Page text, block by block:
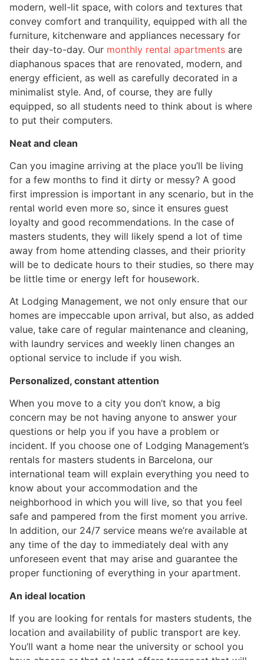
modern, well-lit space, with colors and textures that
convey comfort and tranquility, equipped with all the
furniture, kitchenware and appliances necessary for
their day-to-day. Our monthly rental apartments are
diaphanous spaces that are renovated, modern, and
energy efficient, as well as carefully decorated in a
minimalist style. And, of course, they are fully
equipped, so all students need to think about is where
to put their computers.
Neat and clean
Can you imagine arriving at the place you’ll be living
for a few months to find it dirty or messy? A good
first impression is important in any scenario, but in the
rental world even more so, since it ensures guest
loyalty and good recommendations. In the case of
masters students, they will likely spend a lot of time
away from home attending classes, and their priority
will be to dedicate hours to their studies, so there may
be little time or energy left for housework.
At Lodging Management, we not only ensure that our
homes are impeccable upon arrival, but also, as added
value, take care of regular maintenance and cleaning,
with laundry services and weekly linen changes an
optional service to include if you wish.
Personalized, constant attention
When you move to a city you don’t know, a big
concern may be not having anyone to answer your
questions or help you if you have a problem or
incident. If you choose one of Lodging Management’s
rentals for masters students in Barcelona, our
international team will explain everything you need to
know about your accommodation and the
neighborhood in which you will live, so that you feel
safe and pampered from the first moment you arrive.
In addition, our 24/7 service means we’re available at
any time of the day to immediately deal with any
unforeseen event that may arise and guarantee the
proper functioning of everything in your apartment.
An ideal location
If you are looking for rentals for masters students, the
location and availability of public transport are key.
You’ll want a home near the university or school you